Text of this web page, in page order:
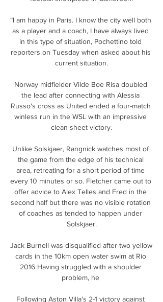
“I am happy in Paris. I know the city well both
as a player and a coach, I have always lived
in this type of situation, Pochettino told
reporters on Tuesday when asked about his
current situation.
Norway midfielder Vilde Boe Risa doubled
the lead after connecting with Alessia
Russo's cross as United ended a four-match
winless run in the WSL with an impressive
clean sheet victory.
Unlike Solskjaer, Rangnick watches most of
the game from the edge of his technical
area, retreating for a short period of time
every 10 minutes or so. Fletcher came out to
offer advice to Alex Telles and Fred in the
second half but there was no visible rotation
of coaches as tended to happen under
Solskjaer.
Jack Burnell was disqualified after two yellow
cards in the 10km open water swim at Rio
2016 Having struggled with a shoulder
problem, he
Following Aston Villa's 2-1 victory against